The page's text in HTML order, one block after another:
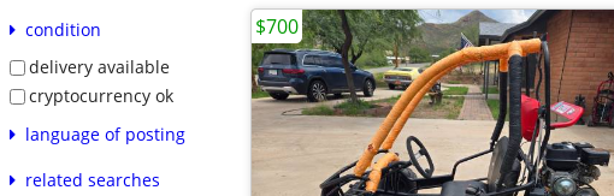
condition
delivery available
cryptocurrency ok
language of posting
related searches
$700